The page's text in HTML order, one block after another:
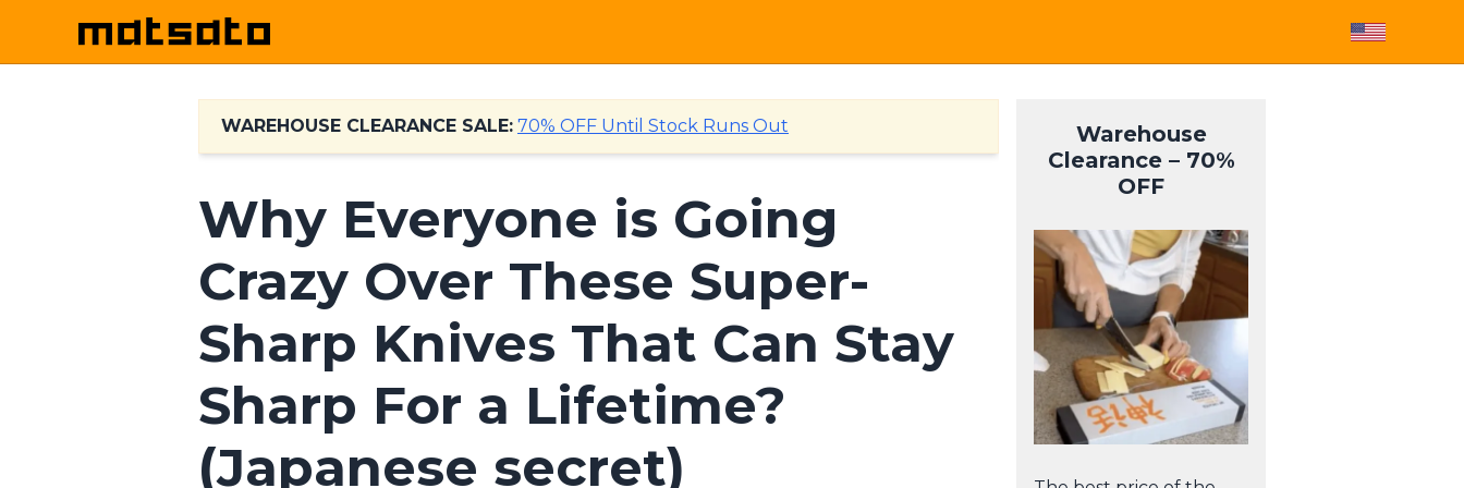
WAREHOUSE CLEARANCE SALE: 70% OFF Until Stock Runs Out
Why Everyone is Going
Crazy Over These Super-
Sharp Knives That Can Stay
Sharp For a Lifetime?
(Japanese secret)
Warehouse
Clearance – 70%
OFF